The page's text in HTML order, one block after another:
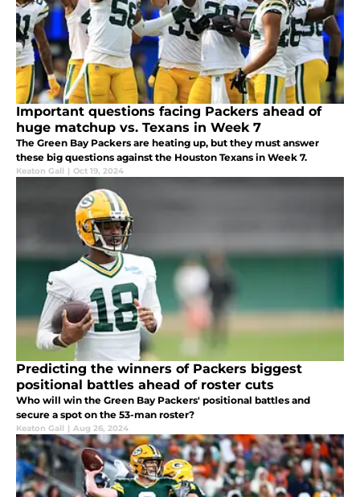
Important questions facing Packers ahead of
huge matchup vs. Texans in Week 7
The Green Bay Packers are heating up, but they must answer
these big questions against the Houston Texans in Week 7.
Keaton Gall | Oct 19, 2024
Predicting the winners of Packers biggest
positional battles ahead of roster cuts
Who will win the Green Bay Packers' positional battles and
secure a spot on the 53-man roster?
Keaton Gall | Aug 26, 2024